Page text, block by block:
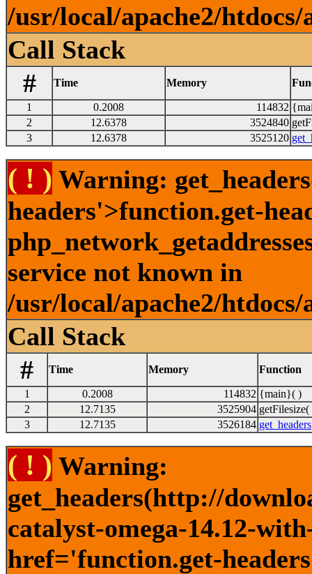
/usr/local/apache2/
Call Stack
#
Time Memory
1 0.2008 114832
2
12.6378 3524840
3
12.6378 3525120
( ! ) Warning:
headers'>function.get-
service not known in
/usr/local/apache2/
Call Stack
#
Time Memory Function
1 0.2008 114832 {main}( )
2
12.7135 3525904 getFilesize(
3
12.7135 3526184 get_headers
( ! ) Warning:
get_headers(http://
catalyst-omega-14.12-
href='function.get-